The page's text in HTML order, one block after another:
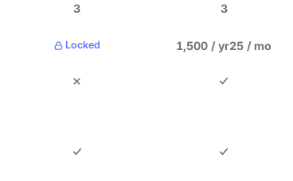
3 3
Locked 1,500 / yr25 / mo